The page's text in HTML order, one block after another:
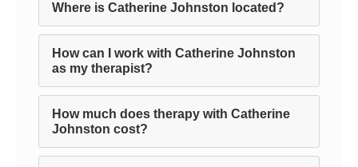
Where is Catherine Johnston located?
How can I work with Catherine Johnston
as my therapist?
How much does therapy with Catherine
Johnston cost?